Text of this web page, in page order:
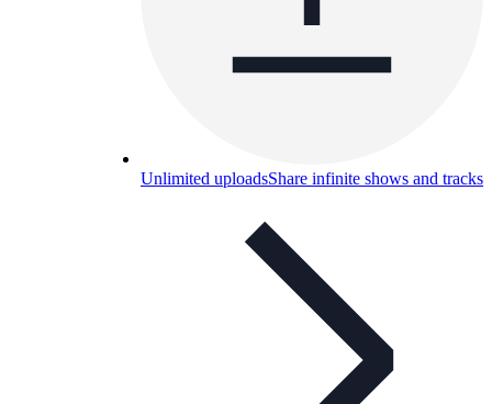
Unlimited uploadsShare infinite shows and tracks